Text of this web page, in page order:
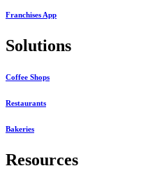
Franchises App
Solutions
Coffee Shops
Restaurants
Bakeries
Resources